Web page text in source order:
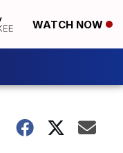
WATCH NOW